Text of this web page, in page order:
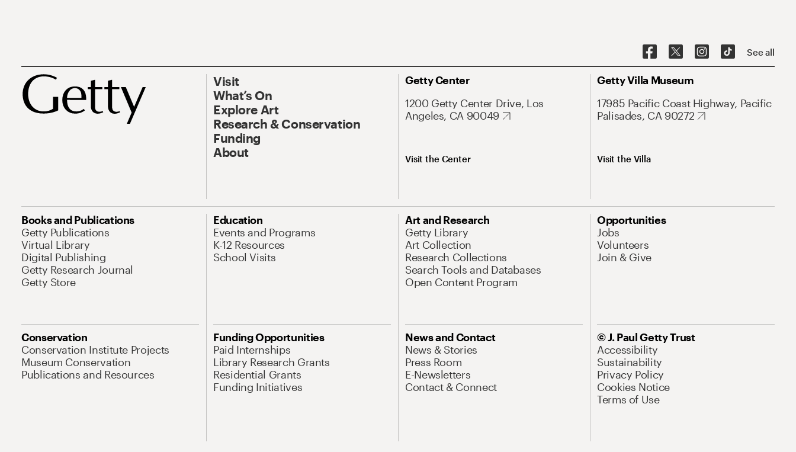
See all
Visit
What’s On
Explore Art
Research & Conservation
Funding
About
Getty Center
1200 Getty Center Drive, Los
Angeles, CA 90049
Visit the Center
Getty Villa Museum
17985 Pacific Coast Highway, Pacific
Palisades, CA 90272
Visit the Villa
Books and Publications
Getty Publications
Virtual Library
Digital Publishing
Getty Research Journal
Getty Store
Education
Events and Programs
K-12 Resources
School Visits
Art and Research
Getty Library
Art Collection
Research Collections
Search Tools and Databases
Open Content Program
Opportunities
Jobs
Volunteers
Join & Give
Conservation
Conservation Institute Projects
Museum Conservation
Publications and Resources
Funding Opportunities
Paid Internships
Library Research Grants
Residential Grants
Funding Initiatives
News and Contact
News & Stories
Press Room
E-Newsletters
Contact & Connect
© J. Paul Getty Trust
Accessibility
Sustainability
Privacy Policy
Cookies Notice
Terms of Use